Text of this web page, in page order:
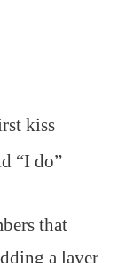
kiss
“I do”
that
a layer